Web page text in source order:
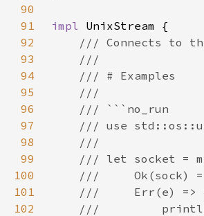
90
91
impl
92
93
94
95
96
97
98
99
100
101
102